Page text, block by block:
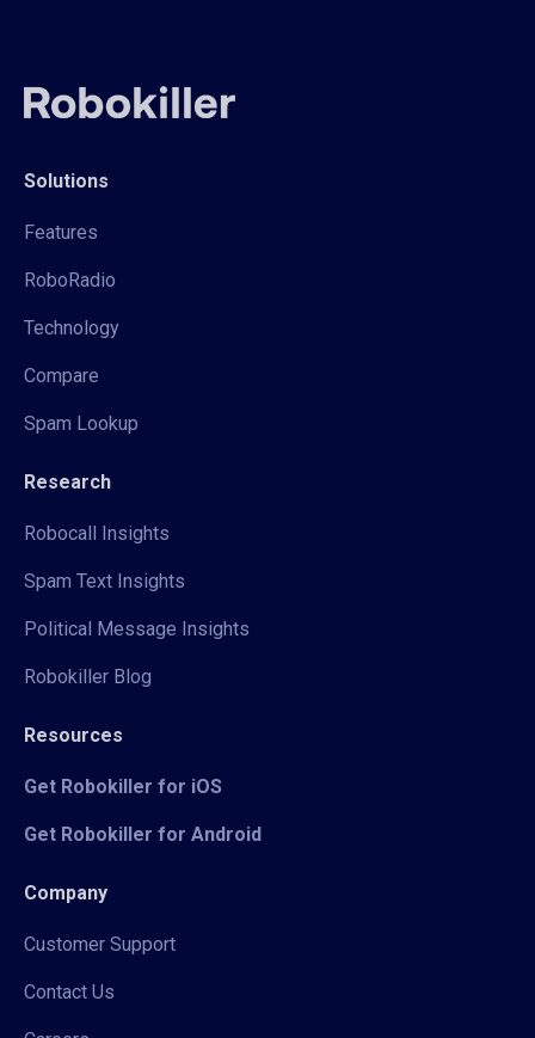
Solutions
Features
RoboRadio
Technology
Compare
Spam Lookup
Research
Robocall Insights
Spam Text Insights
Political Message Insights
Robokiller Blog
Resources
Get Robokiller for iOS
Get Robokiller for Android
Company
Customer Support
Contact Us